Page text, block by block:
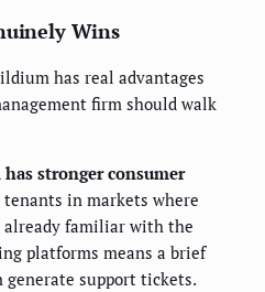
Wins
has real advantages
firm should walk
stronger consumer
tenants in markets where
familiar with the
platforms means a brief
support tickets.